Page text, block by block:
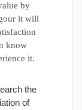
by
it will
know
it.
the
of